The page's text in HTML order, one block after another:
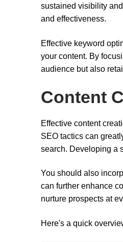
sustained visibility
and effectiveness.
Effective keyword
your content. By
audience but also
Content
Effective content
SEO tactics can
search. Developing a
You should also
can further enhance
nurture prospects at
Here's a quick